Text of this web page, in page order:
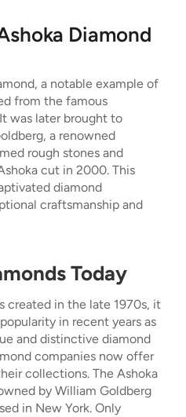
Diamond
a notable example of
from the famous
was later brought to
a renowned
rough stones and
cut in 2000. This
diamond
craftsmanship and
Today
created in the late 1970s, it
in recent years as
and distinctive diamond
companies now offer
collections. The Ashoka
by William Goldberg
in New York. Only